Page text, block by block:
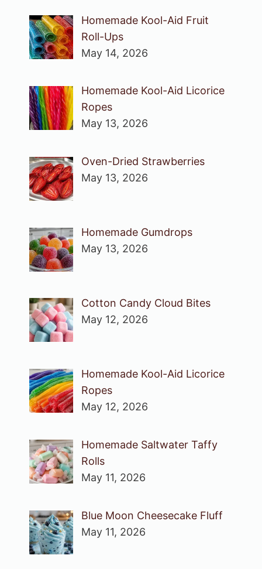
Homemade Kool-Aid Fruit
Roll-Ups
May 14, 2026
Homemade Kool-Aid Licorice
Ropes
May 13, 2026
Oven-Dried Strawberries
May 13, 2026
Homemade Gumdrops
May 13, 2026
Cotton Candy Cloud Bites
May 12, 2026
Homemade Kool-Aid Licorice
Ropes
May 12, 2026
Homemade Saltwater Taffy
Rolls
May 11, 2026
Blue Moon Cheesecake Fluff
May 11, 2026